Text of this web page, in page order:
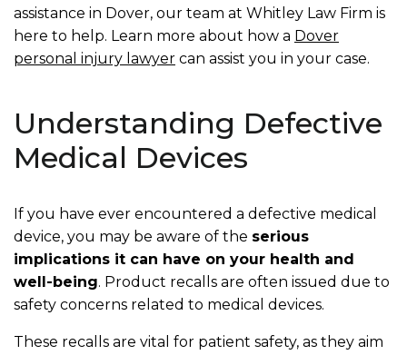
assistance in Dover, our team at Whitley Law Firm is
here to help. Learn more about how a Dover
personal injury lawyer can assist you in your case.
Understanding Defective
Medical Devices
If you have ever encountered a defective medical
device, you may be aware of the serious
implications it can have on your health and
well-being. Product recalls are often issued due to
safety concerns related to medical devices.
These recalls are vital for patient safety, as they aim